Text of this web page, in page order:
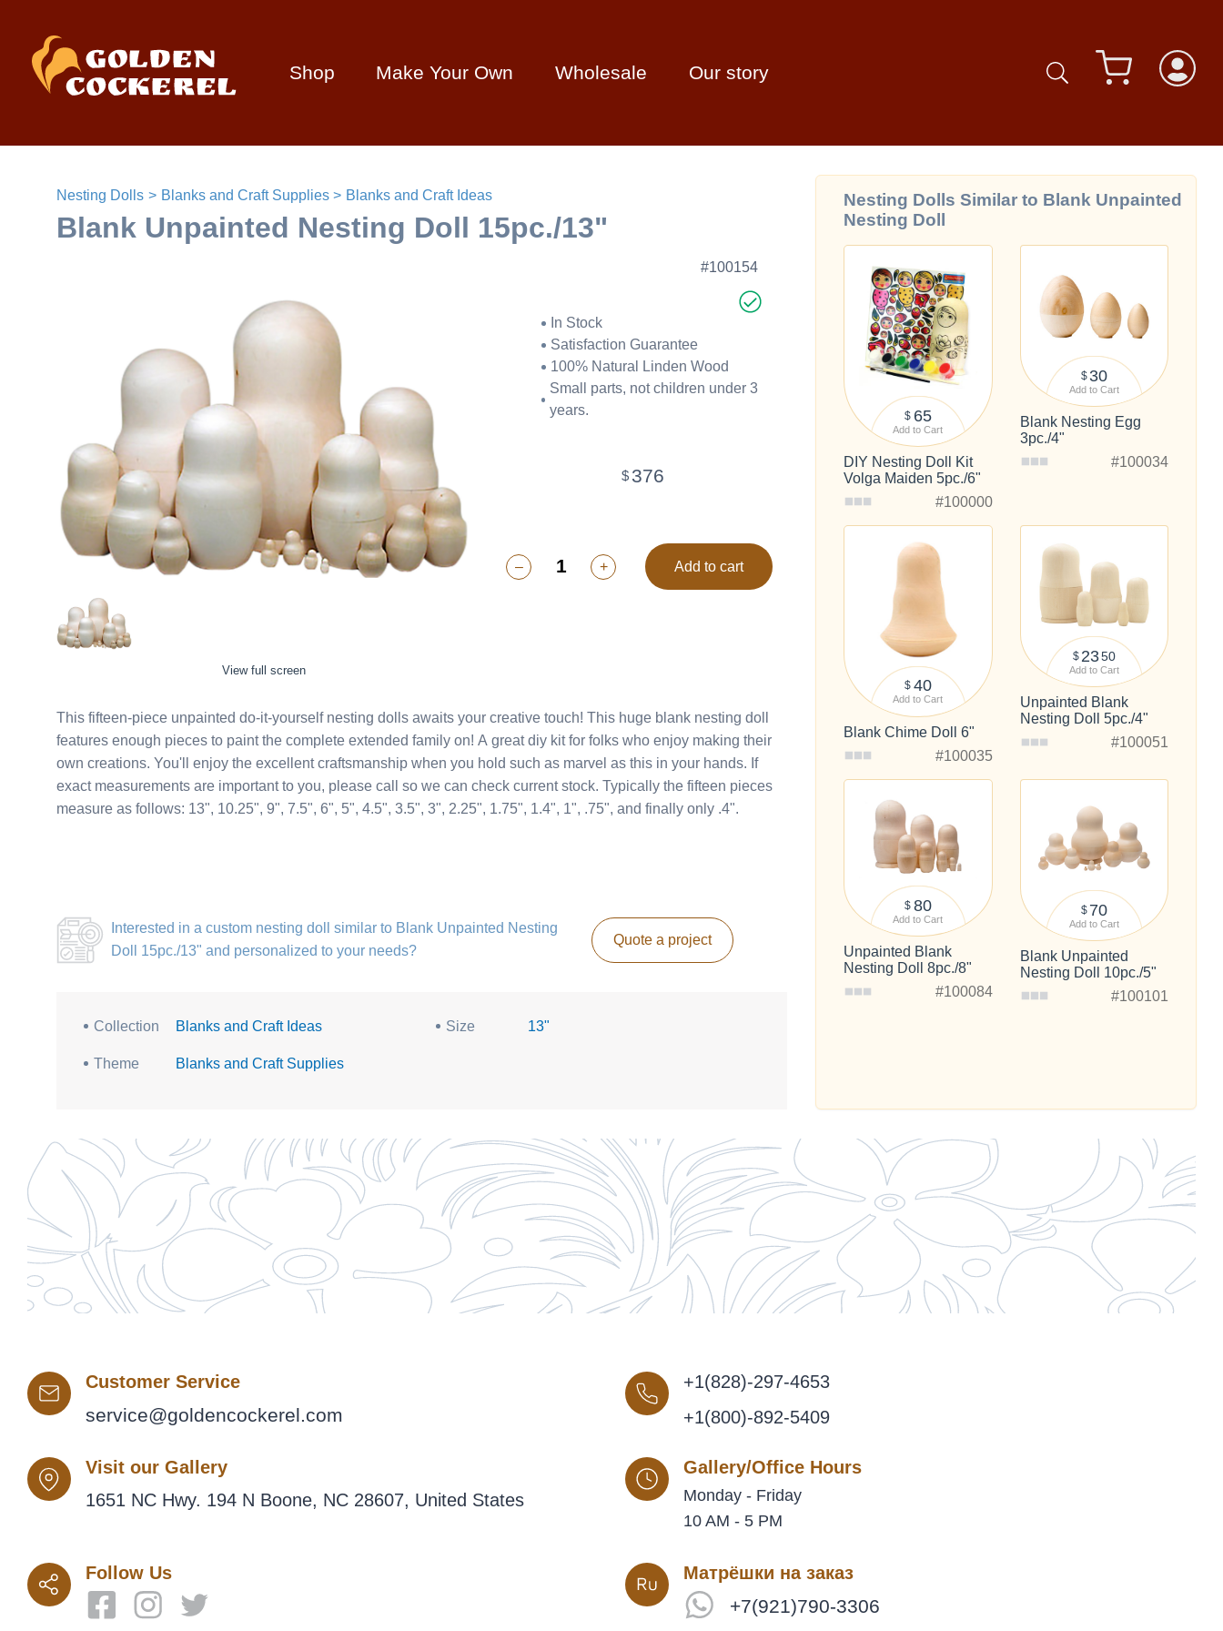
Shop Make Your Own Wholesale Our story
Nesting Dolls Blanks and Craft Supplies Blanks and Craft Ideas
Blank Unpainted Nesting Doll 15pc./13"
#100154
View full screen
In Stock
Satisfaction Guarantee
100% Natural Linden Wood
Small parts, not children under 3
years.
$ 376
– + Add to cart
This fifteen-piece unpainted do-it-yourself nesting dolls awaits your creative touch! This huge blank nesting doll
features enough pieces to paint the complete extended family on! A great diy kit for folks who enjoy making their
own creations. You'll enjoy the excellent craftsmanship when you hold such as marvel as this in your hands. If
exact measurements are important to you, please call so we can check current stock. Typically the fifteen pieces
measure as follows: 13", 10.25", 9", 7.5", 6", 5", 4.5", 3.5", 3", 2.25", 1.75", 1.4", 1", .75", and finally only .4".
Interested in a custom nesting doll similar to Blank Unpainted Nesting
Doll 15pc./13" and personalized to your needs?
Quote a project
Collection Blanks and Craft Ideas Size 13"
Theme Blanks and Craft Supplies
Nesting Dolls Similar to Blank Unpainted
Nesting Doll
$ 65
Add to Cart
DIY Nesting Doll Kit
Volga Maiden 5pc./6"
#100000
$ 30
Add to Cart
Blank Nesting Egg
3pc./4"
#100034
$ 40
Add to Cart
Blank Chime Doll 6"
#100035
$ 2350
Add to Cart
Unpainted Blank
Nesting Doll 5pc./4"
#100051
$ 80
Add to Cart
Unpainted Blank
Nesting Doll 8pc./8"
#100084
$ 70
Add to Cart
Blank Unpainted
Nesting Doll 10pc./5"
#100101
Customer Service
service@goldencockerel.com
+1(828)-297-4653
+1(800)-892-5409
Visit our Gallery
1651 NC Hwy. 194 N Boone, NC 28607, United States
Gallery/Office Hours
Monday - Friday
10 AM - 5 PM
Follow Us Матрёшки на заказ
+7(921)790-3306